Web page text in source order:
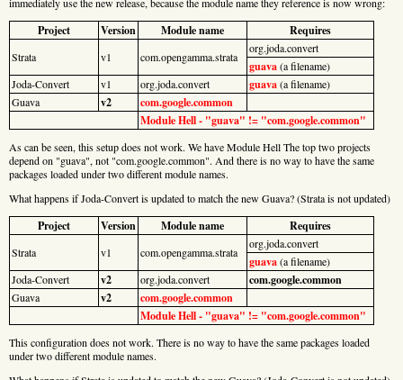
Project Version Module name Requires
Strata v1 com.opengamma.strata
org.joda.convert
guava(a filename)
Joda-Convert
v1 org.joda.convert guava(a filename)
Guava
v2
com.google.common
Module Hell - "guava" != "com.google.common"
As can be seen, this setup does not work. We have Module Hell The top two projects
depend on "guava", not "com.google.common". And there is no way to have the same
packages loaded under two different module names.
What happens if Joda-Convert is updated to match the new Guava? (Strata is not updated)
Project Version Module name Requires
Strata v1 com.opengamma.strata
org.joda.convert
guava(a filename)
Joda-Convert
v2 org.joda.convert com.google.common
Guava v2
com.google.common
Module Hell - "guava" != "com.google.common"
This configuration does not work. There is no way to have the same packages loaded
under two different module names.